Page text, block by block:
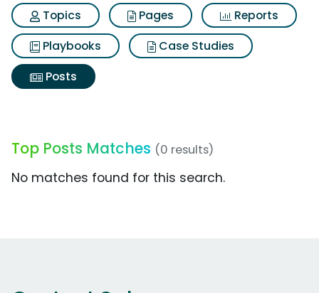
Topics
Pages
Reports
Playbooks
Case Studies
Posts
Top Posts Matches (0 results)
No matches found for this search.